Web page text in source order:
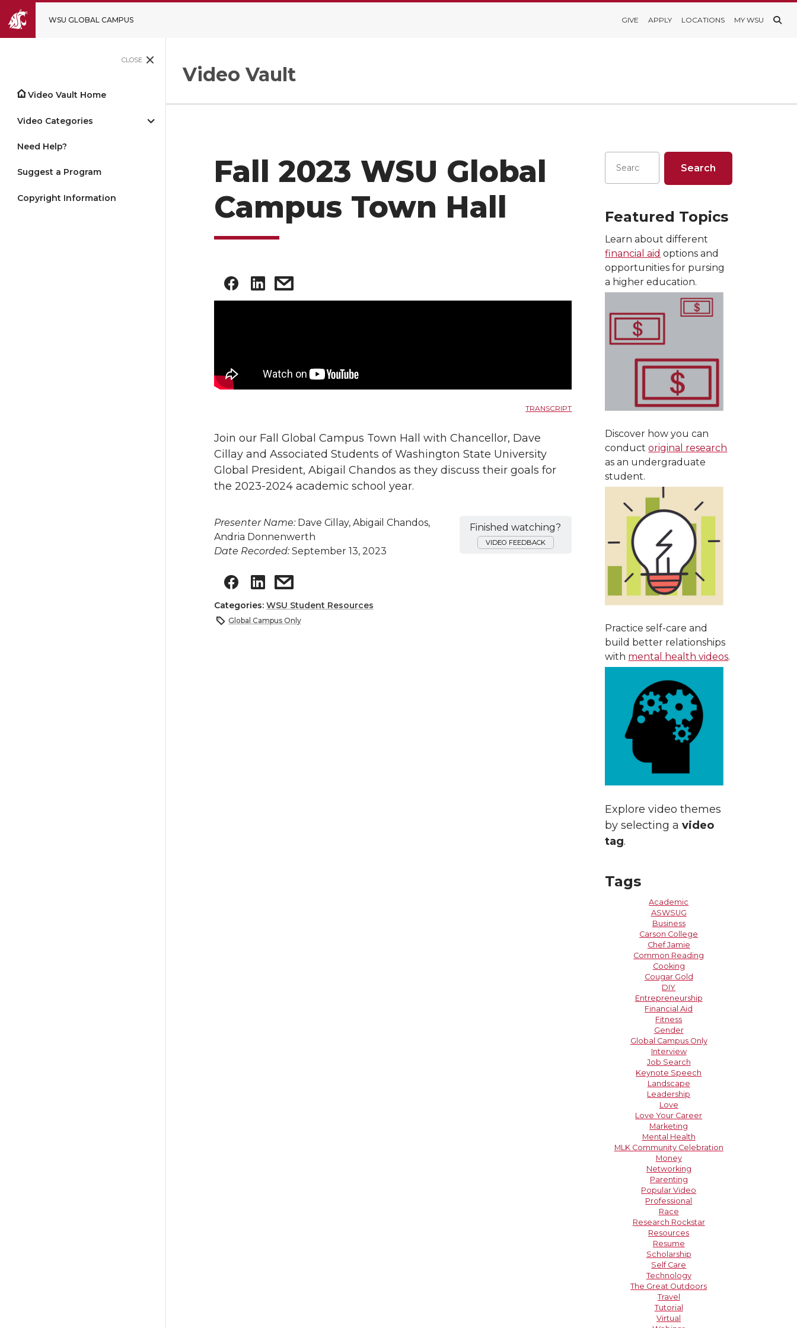
WSU GLOBAL CAMPUS GIVE APPLY LOCATIONS MY WSU
CLOSE
Video Vault Home
Video Categories
Need Help?
Suggest a Program
Copyright Information
Video Vault
Fall 2023 WSU Global
Campus Town Hall
TRANSCRIPT
Join our Fall Global Campus Town Hall with Chancellor, Dave
Cillay and Associated Students of Washington State University
Global President, Abigail Chandos as they discuss their goals for
the 2023-2024 academic school year.
Presenter Name: Dave Cillay, Abigail Chandos,
Andria Donnenwerth
Date Recorded: September 13, 2023
Finished watching?
VIDEO FEEDBACK
Categories: WSU Student Resources
Global Campus Only
Featured Topics
Learn about different
financial aid options and
opportunities for pursing
a higher education.
Discover how you can
conductoriginal research
as an undergraduate
student.
Practice self-care and
build better relationships
with mental health videos.
Explore video themes
by selecting avideo
tag.
Tags
Academic
ASWSUG
Business
Carson College
Chef Jamie
Common Reading
Cooking
Cougar Gold
DIY
Entrepreneurship
Financial Aid
Fitness
Gender
Global Campus Only
Interview
Job Search
Keynote Speech
Landscape
Leadership
Love
Love Your Career
Marketing
Mental Health
MLK Community Celebration
Money
Networking
Parenting
Popular Video
Professional
Race
Research Rockstar
Resources
Resume
Scholarship
Self Care
Technology
The Great Outdoors
Travel
Tutorial
Virtual